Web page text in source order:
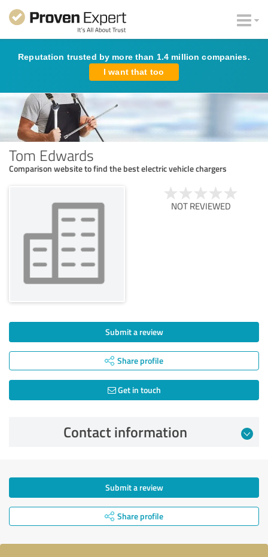
Reputation trusted by more than 1.4 million companies.
I want that too
Tom Edwards
Comparison website to find the best electric vehicle chargers
NOT REVIEWED
Submit a review
Share profile
Get in touch
Contact information
Submit a review
Share profile